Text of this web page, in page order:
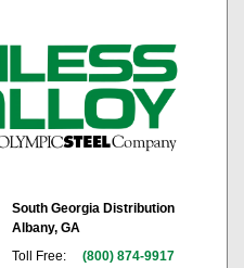
South Georgia Distribution
Albany, GA
Toll Free:
(800) 874-9917